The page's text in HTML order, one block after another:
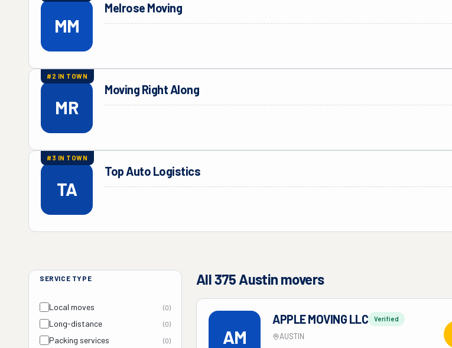
MM
Melrose Moving
# 2 IN TOWN
MR
Moving Right Along
# 3 IN TOWN
TA
Top Auto Logistics
SERVICE TYPE
Local moves (0)
Long-distance (0)
Packing services (0)
All375 Austin movers
AM
APPLE MOVING LLC Verified
AUSTIN